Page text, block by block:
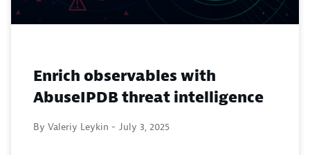
Enrich observables with
AbuseIPDB threat intelligence
By Valeriy Leykin - July 3, 2025